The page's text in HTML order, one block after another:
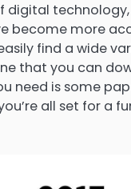
digital
become more
find a wide
that you can
need is some
all set for a